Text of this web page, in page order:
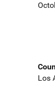
Los